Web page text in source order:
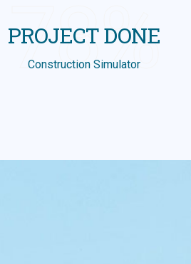
78%
PROJECT DONE
Construction Simulator